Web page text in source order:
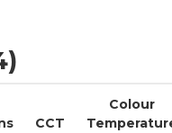
CCT
Colour